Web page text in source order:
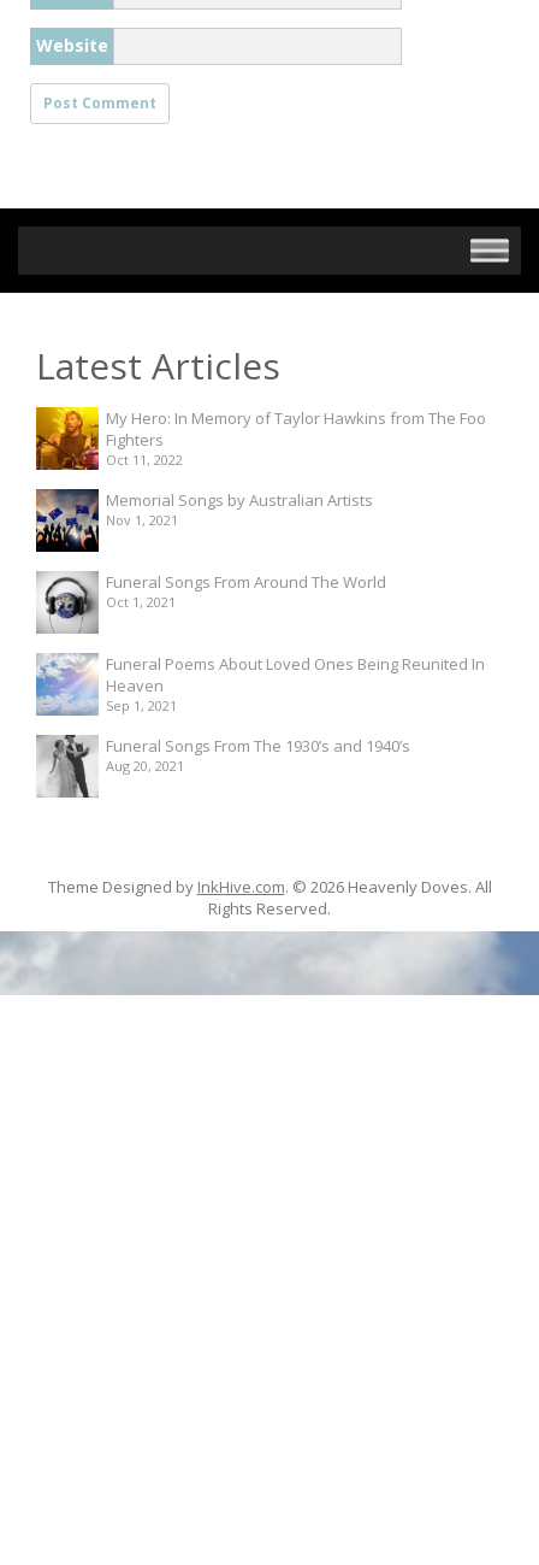
Website
Latest Articles
My Hero: In Memory of Taylor Hawkins from The Foo
Fighters
Oct 11, 2022
Memorial Songs by Australian Artists
Nov 1, 2021
Funeral Songs From Around The World
Oct 1, 2021
Funeral Poems About Loved Ones Being Reunited In
Heaven
Sep 1, 2021
Funeral Songs From The 1930’s and 1940’s
Aug 20, 2021
Theme Designed by InkHive.com. © 2026 Heavenly Doves. All
Rights Reserved.